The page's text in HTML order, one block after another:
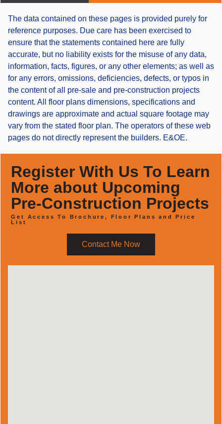
The data contained on these pages is provided purely for
reference purposes. Due care has been exercised to
ensure that the statements contained here are fully
accurate, but no liability exists for the misuse of any data,
information, facts, figures, or any other elements; as well as
for any errors, omissions, deficiencies, defects, or typos in
the content of all pre-sale and pre-construction projects
content. All floor plans dimensions, specifications and
drawings are approximate and actual square footage may
vary from the stated floor plan. The operators of these web
pages do not directly represent the builders. E&OE.
Register With Us To Learn
More about Upcoming
Pre-Construction Projects
Get Access To Brochure, Floor Plans and Price
List
Contact Me Now